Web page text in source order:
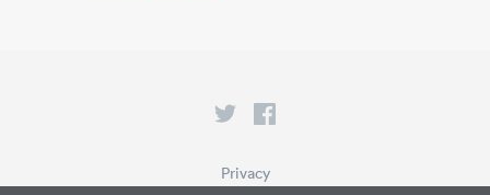
Privacy